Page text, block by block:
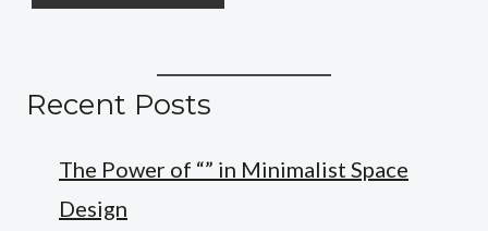
Recent Posts
The Power of “” in Minimalist Space
Design